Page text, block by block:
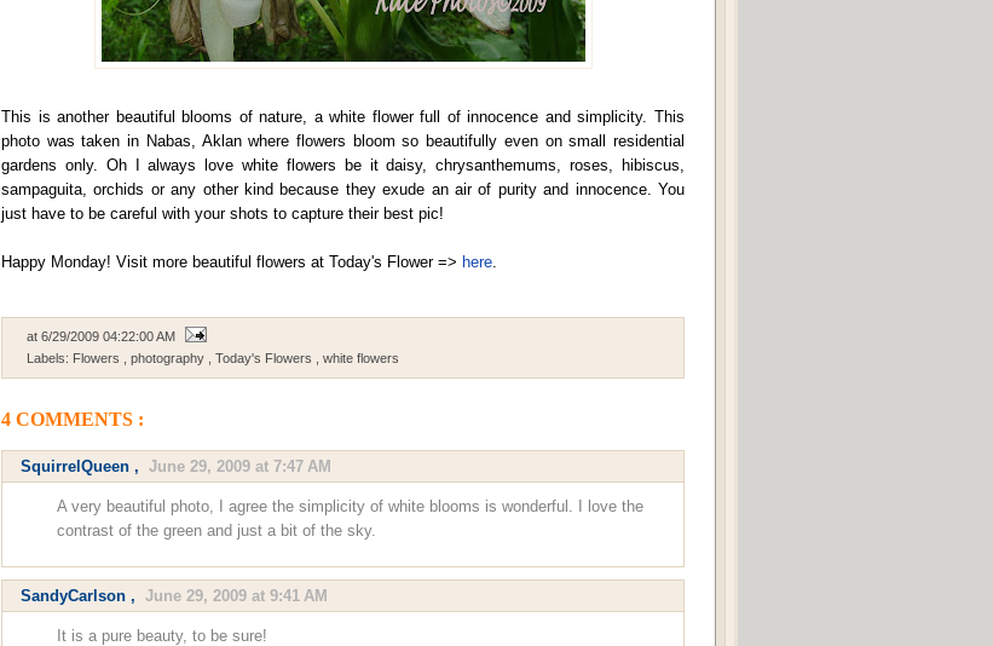
This is another beautiful blooms of nature, a white flower full of innocence and simplicity. This
photo was taken in Nabas, Aklan where flowers bloom so beautifully even on small residential
gardens only. Oh I always love white flowers be it daisy, chrysanthemums, roses, hibiscus,
sampaguita, orchids or any other kind because they exude an air of purity and innocence. You
just have to be careful with your shots to capture their best pic!
Happy Monday! Visit more beautiful flowers at Today's Flower => here.
at 6/29/2009 04:22:00 AM
Labels: Flowers photography Today's Flowers white flowers
4 COMMENTS :
SquirrelQueen , June 29, 2009 at 7:47 AM
A very beautiful photo, I agree the simplicity of white blooms is wonderful. I love the
contrast of the green and just a bit of the sky.
SandyCarlson , June 29, 2009 at 9:41 AM
It is a pure beauty, to be sure!